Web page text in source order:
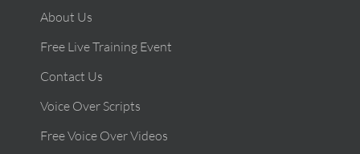
About Us
Free Live Training Event
Contact Us
Voice Over Scripts
Free Voice Over Videos